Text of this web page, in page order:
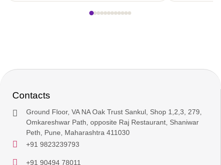
Contacts
Ground Floor, VA NA Oak Trust Sankul, Shop 1,2,3, 279,
Omkareshwar Path, opposite Raj Restaurant, Shaniwar
Peth, Pune, Maharashtra 411030
+91 9823239793
+91 90494 78011